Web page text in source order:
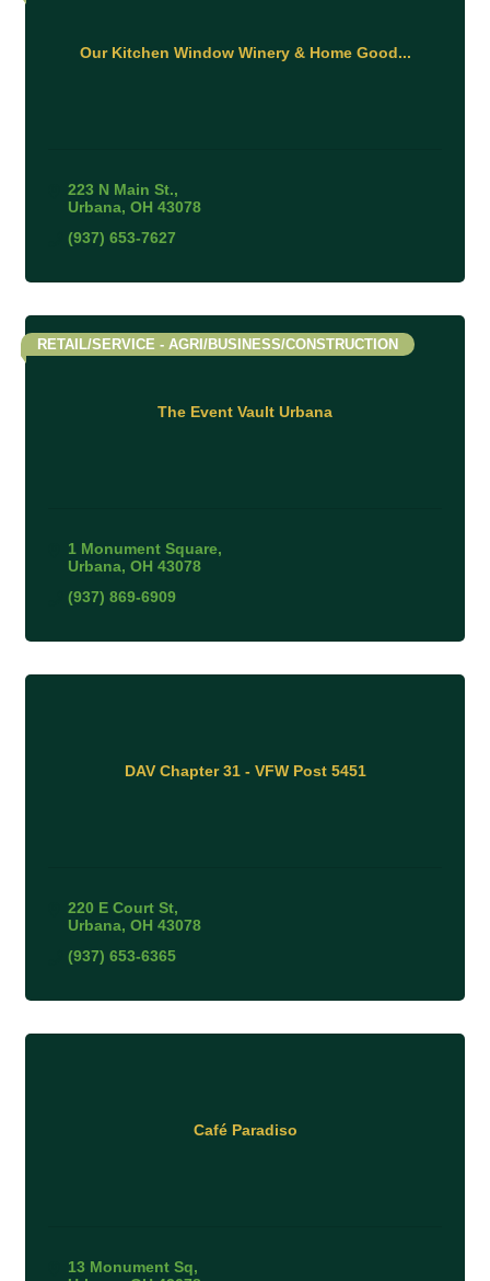
Our Kitchen Window Winery & Home Good...
223 N Main St.
Urbana OH 43078
(937) 653-7627
The Event Vault Urbana
RETAIL/SERVICE - AGRI/BUSINESS/CONSTRUCTION
1 Monument Square
Urbana OH 43078
(937) 869-6909
DAV Chapter 31 - VFW Post 5451
220 E Court St
Urbana OH 43078
(937) 653-6365
Café Paradiso
13 Monument Sq